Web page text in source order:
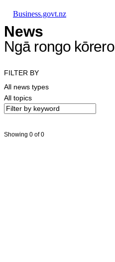
Business.govt.nz
News
Ngā rongo kōrero
FILTER BY
All news types
All topics
Showing 0 of 0